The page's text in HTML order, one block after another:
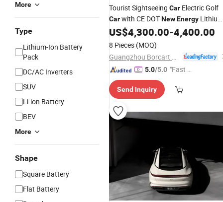
More
Type
Lithium-Ion Battery
Pack
DC/AC Inverters
SUV
Li-ion Battery
BEV
More
Shape
Square Battery
Flat Battery
Tourist Sightseeing Car Electric Golf
Carwith CE DOTNewEnergy Lithium
Battery
US$4,300.00-4,400.00
8 Pieces (MOQ)
5.0/5.0 "Fast D
Send Inquiry